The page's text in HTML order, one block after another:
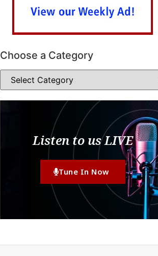
Choose a Category
Listen to us LIVE
Tune In Now